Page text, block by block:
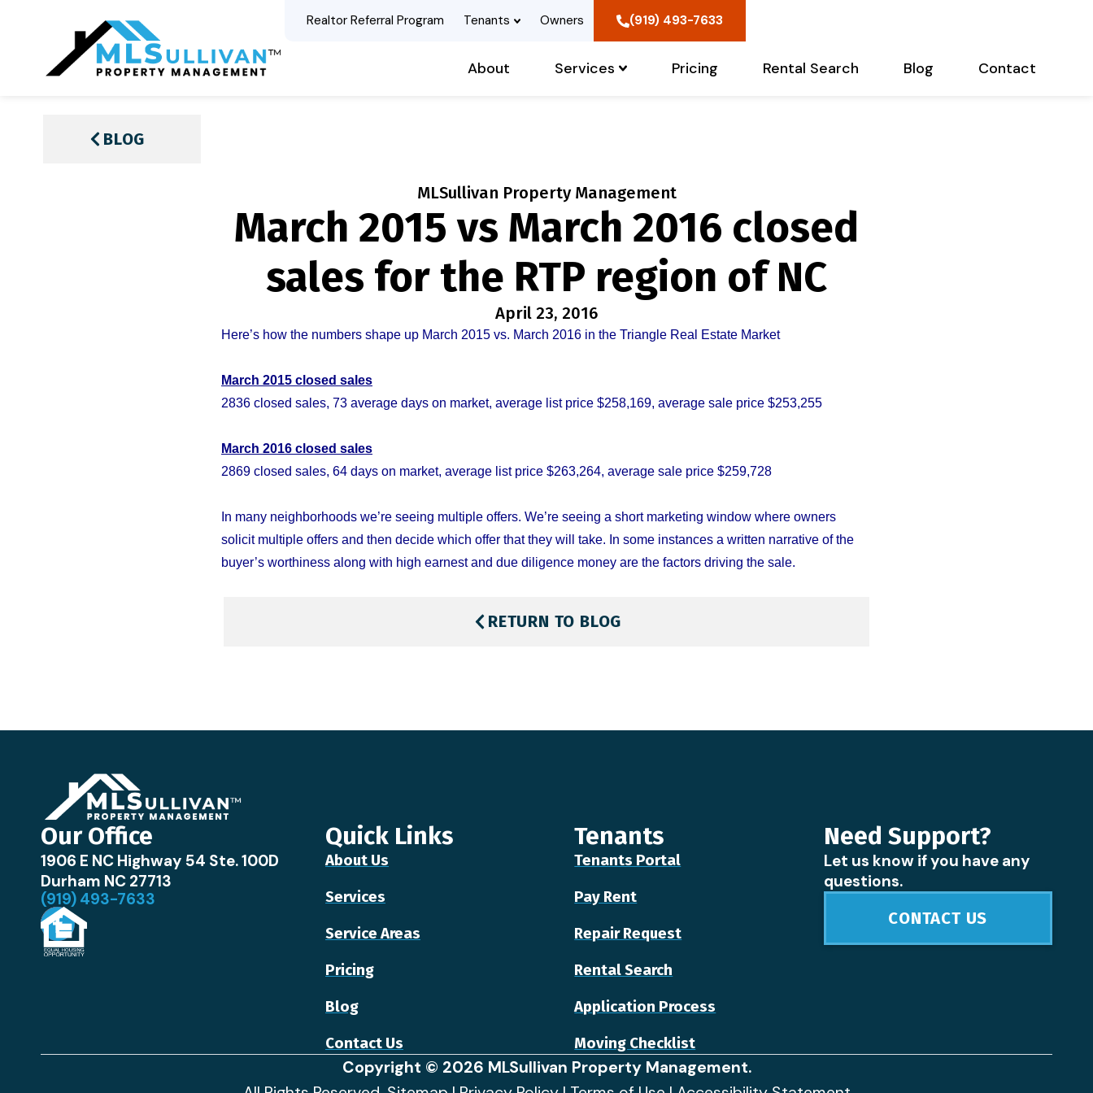
Realtor Referral Program Tenants Owners (919) 493-7633
About Services Pricing Rental Search Blog Contact
BLOG
March 2015 vs March 2016 closed
sales for the RTP region of NC
MLSullivan Property Management
April 23, 2016
Here’s how the numbers shape up March 2015 vs. March 2016 in the Triangle Real Estate Market
March 2015 closed sales
2836 closed sales, 73 average days on market, average list price $258,169, average sale price $253,255
March 2016 closed sales
2869 closed sales, 64 days on market, average list price $263,264, average sale price $259,728
In many neighborhoods we’re seeing multiple offers. We’re seeing a short marketing window where owners
solicit multiple offers and then decide which offer that they will take. In some instances a written narrative of the
buyer’s worthiness along with high earnest and due diligence money are the factors driving the sale.
RETURN TO BLOG
Our Office
1906 E NC Highway 54 Ste. 100D
Durham NC 27713
(919) 493-7633
Quick Links
About Us
Services
Service Areas
Pricing
Blog
Contact Us
Tenants
Tenants Portal
Pay Rent
Repair Request
Rental Search
Application Process
Moving Checklist
Need Support?
Let us know if you have any
questions.
CONTACT US
Copyright © 2026 MLSullivan Property Management.